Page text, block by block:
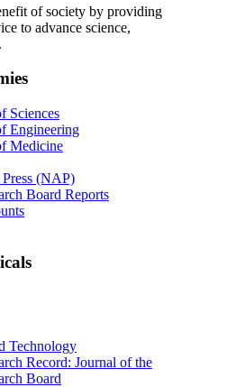
of society by providing
to advance science,
Sciences
Engineering
Medicine
(NAP)
Board Reports
Technology
Record: Journal of the
Board